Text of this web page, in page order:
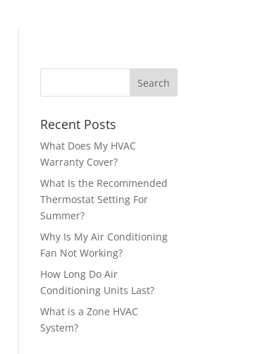
Recent Posts
What Does My HVAC
Warranty Cover?
What Is the Recommended
Thermostat Setting For
Summer?
Why Is My Air Conditioning
Fan Not Working?
How Long Do Air
Conditioning Units Last?
What is a Zone HVAC
System?